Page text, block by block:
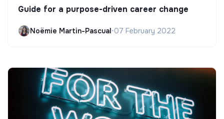
Guide for a purpose-driven career change
Noëmie Martin-Pascual•07 February 2022